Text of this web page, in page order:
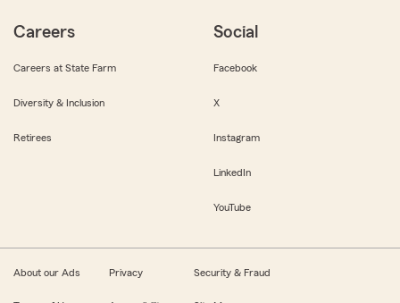
Careers
Careers at State Farm
Diversity & Inclusion
Retirees
Social
Facebook
X
Instagram
LinkedIn
YouTube
About our Ads Privacy Security & Fraud